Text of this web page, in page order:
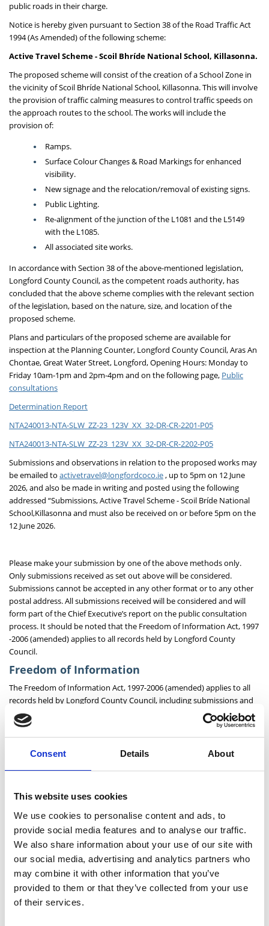
Consent Details About
This website uses cookies
We use cookies to personalise content and ads, to
provide social media features and to analyse our traffic.
We also share information about your use of our site with
our social media, advertising and analytics partners who
may combine it with other information that you’ve
provided to them or that they’ve collected from your use
of their services.
public roads in their charge.
Notice is hereby given pursuant to Section 38 of the Road Traffic Act
1994 (As Amended) of the following scheme:
Active Travel Scheme - Scoil Bhríde National School, Killasonna.
The proposed scheme will consist of the creation of a School Zone in
the vicinity of Scoil Bhríde National School, Killasonna. This will involve
the provision of traffic calming measures to control traffic speeds on
the approach routes to the school. The works will include the
provision of:
Ramps.
Surface Colour Changes & Road Markings for enhanced
visibility.
New signage and the relocation/removal of existing signs.
Public Lighting.
Re-alignment of the junction of the L1081 and the L5149
with the L1085.
All associated site works.
In accordance with Section 38 of the above-mentioned legislation,
Longford County Council, as the competent roads authority, has
concluded that the above scheme complies with the relevant section
of the legislation, based on the nature, size, and location of the
proposed scheme.
Plans and particulars of the proposed scheme are available for
inspection at the Planning Counter, Longford County Council, Aras An
Chontae, Great Water Street, Longford, Opening Hours: Monday to
Friday 10am-1pm and 2pm-4pm and on the following page, Public
consultations
Determination Report
NTA240013-NTA-SLW_ZZ-23_123V_XX_32-DR-CR-2201-P05
NTA240013-NTA-SLW_ZZ-23_123V_XX_32-DR-CR-2202-P05
Submissions and observations in relation to the proposed works may
be emailed to activetravel@longfordcoco.ie, up to 5pm on 12 June
2026, and also be made in writing and posted using the following
addressed “Submissions, Active Travel Scheme - Scoil Bríde National
School,Killasonna and must also be received on or before 5pm on the
12 June 2026.
Please make your submission by one of the above methods only.
Only submissions received as set out above will be considered.
Submissions cannot be accepted in any other format or to any other
postal address. All submissions received will be considered and will
form part of the Chief Executive’s report on the public consultation
process. It should be noted that the Freedom of Information Act, 1997
-2006 (amended) applies to all records held by Longford County
Council.
Freedom of Information
The Freedom of Information Act, 1997-2006 (amended) applies to all
records held by Longford County Council, including submissions and
observations made as part of this process.
Public Consultation: Scoil Mhuire Clondra,
Cloondara Traffic Calming
Public Consultation: Longford Bus Stop
Enhancement Programme
Public Consultation: R198 Aghadegnan to Clonbalt,
Footpath Improvement Scheme
Public Consultation: Stone Park NS to Silver Birches
Pedestrian and Cycle Scheme